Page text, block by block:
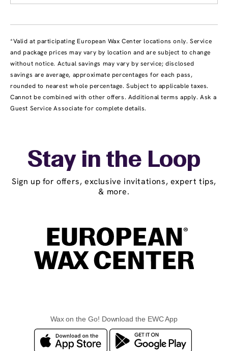
*Valid at participating European Wax Center locations only. Service
and package prices may vary by location and are subject to change
without notice. Actual savings may vary by service; disclosed
savings are average, approximate percentages for each pass,
rounded to nearest whole percentage. Subject to applicable taxes.
Cannot be combined with other offers. Additional terms apply. Ask a
Guest Service Associate for complete details.
Stay in the Loop
Sign up for offers, exclusive invitations, expert tips,
& more.
Wax on the Go! Download the EWC App